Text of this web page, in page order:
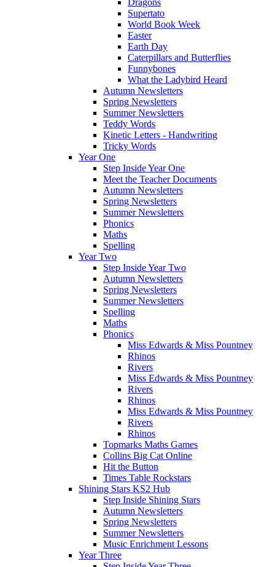
Supertato
World Book Week
Easter
Earth Day
Caterpillars and Butterflies
Funnybones
What the Ladybird Heard
Autumn Newsletters
Spring Newsletters
Summer Newsletters
Teddy Words
Kinetic Letters - Handwriting
Tricky Words
Year One
Step Inside Year One
Meet the Teacher Documents
Autumn Newsletters
Spring Newsletters
Summer Newsletters
Phonics
Maths
Spelling
Year Two
Step Inside Year Two
Autumn Newsletters
Spring Newsletters
Summer Newsletters
Spelling
Maths
Phonics
Miss Edwards & Miss Pountney
Rhinos
Rivers
Miss Edwards & Miss Pountney
Rivers
Rhinos
Miss Edwards & Miss Pountney
Rivers
Rhinos
Topmarks Maths Games
Collins Big Cat Online
Hit the Button
Times Table Rockstars
Shining Stars KS2 Hub
Step Inside Shining Stars
Autumn Newsletters
Spring Newsletters
Summer Newsletters
Music Enrichment Lessons
Year Three